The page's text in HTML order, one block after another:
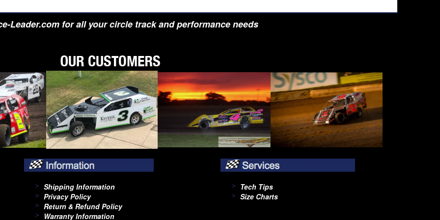
Leader.com for all your circle track and performance needs
Shipping Information
Privacy Policy
Return & Refund Policy
Warranty Information
Tech Tips
Size Charts